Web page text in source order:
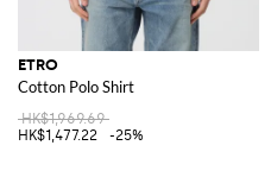
ETRO
Cotton Polo Shirt
HK$1,969.69
HK$1,477.22
-25%